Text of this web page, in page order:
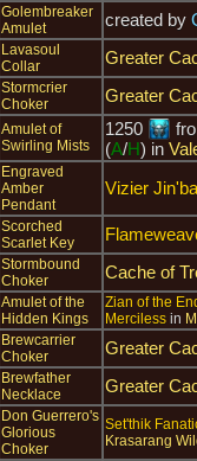
Golembreaker
Amulet
created by
Lavasoul
Collar
Greater
Stormcrier
Choker
Greater
Amulet of
Swirling Mists
1250
(A/H) in
Engraved
Amber
Pendant
Vizier
Scorched
Scarlet Key
Stormbound
Choker
Cache of
Amulet of the
Hidden Kings
Zian of the
Merciless in
Brewcarrier
Choker
Greater
Brewfather
Necklace
Greater
Don Guerrero's
Glorious
Choker
Set'thik
Krasarang